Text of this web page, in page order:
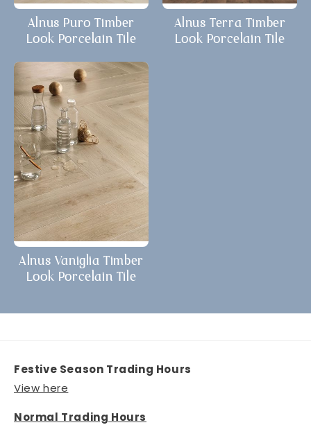
Alnus Puro Timber
Look Porcelain Tile
Alnus Terra Timber
Look Porcelain Tile
Alnus Vaniglia Timber
Look Porcelain Tile
Festive Season Trading Hours
View here
Normal Trading Hours